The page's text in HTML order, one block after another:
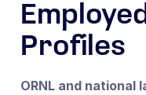
Profiles
ORNL and